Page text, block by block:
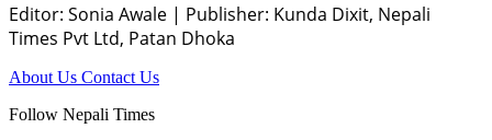
Editor: Sonia Awale | Publisher: Kunda Dixit, Nepali
Times Pvt Ltd, Patan Dhoka
About Us Contact Us
Follow Nepali Times